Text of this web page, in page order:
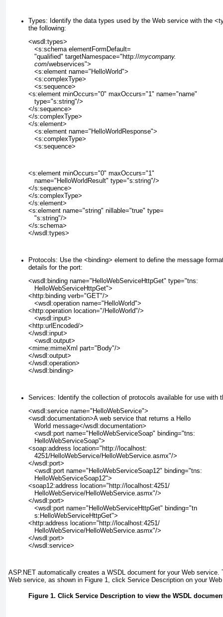
Types: Identify the data types used by the Web service with the
the following:
<wsdl:types>
   <s:schema elementFormDefault=
   "qualified" targetNamespace="http://
mycompany.
com/webservices">
   <s:element name="HelloWorld">
   <s:complexType>
   <s:sequence>
<s:element minOccurs="0" maxOccurs="1" name="name"
   type="s:string"/>
</s:sequence>
</s:complexType>
</s:element>
   <s:element name="HelloWorldResponse">
   <s:complexType>
   <s:sequence>
<s:element minOccurs="0" maxOccurs="1"
   name="HelloWorldResult" type="s:string"/>
</s:sequence>
</s:complexType>
</s:element>
<s:element name="string" nillable="true" type=
   "s:string"/>
</s:schema>
</wsdl:types>
Protocols: Use the <binding> element to define the message
details for the port:
<wsdl:binding name="HelloWebServiceHttpGet" type="tns:
   HelloWebServiceHttpGet">
<http:binding verb="GET"/>
   <wsdl:operation name="HelloWorld">
<http:operation location="/HelloWorld"/>
   <wsdl:input>
<http:urlEncoded/>
</wsdl:input>
   <wsdl:output>
<mime:mimeXml part="Body"/>
</wsdl:output>
</wsdl:operation>
</wsdl:binding>
Services: Identify the collection of protocols available for use with
<wsdl:service name="HelloWebService">
<wsdl:documentation>A web service that returns a Hello
   World message</wsdl:documentation>
   <wsdl:port name="HelloWebServiceSoap" binding="tns:
   HelloWebServiceSoap">
<soap:address location="http://localhost:
   4251/HelloWebService/HelloWebService.asmx"/>
</wsdl:port>
   <wsdl:port name="HelloWebServiceSoap12" binding="tns:
   HelloWebServiceSoap12">
<soap12:address location="http://localhost:4251/
   HelloWebService/HelloWebService.asmx"/>
</wsdl:port>
   <wsdl:port name="HelloWebServiceHttpGet" binding="tn
   s:HelloWebServiceHttpGet">
<http:address location="http://localhost:4251/
   HelloWebService/HelloWebService.asmx"/>
</wsdl:port>
</wsdl:service>
ASP.NET automatically creates a WSDL document for your Web service.
Web service, as shown in Figure 1 , click Service Description on your
Figure 1. Click Service Description to view the WSDL